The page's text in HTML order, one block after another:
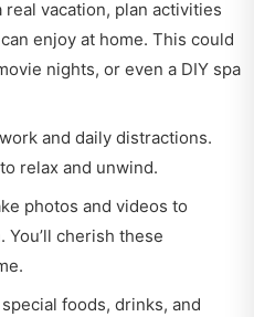
real vacation, plan activities
enjoy at home. This could
nights, or even a DIY spa
and daily distractions.
relax and unwind.
photos and videos to
cherish these
foods, drinks, and